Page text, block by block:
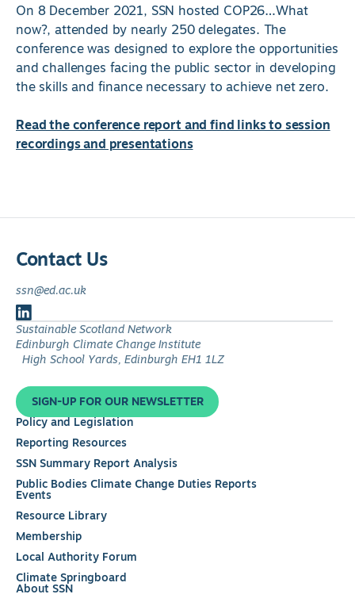
On 8 December 2021, SSN hosted COP26…What
now?, attended by nearly 250 delegates. The
conference was designed to explore the opportunities
and challenges facing the public sector in developing
the skills and finance necessary to achieve net zero.
Read the conference report and find links to session
recordings and presentations
Contact Us
ssn@ed.ac.uk
Follow
us
on
Sustainable Scotland Network
Edinburgh Climate Change Institute
High School Yards, Edinburgh EH1 1LZ
SIGN-UP FOR OUR NEWSLETTER
Policy and Legislation
Reporting Resources
SSN Summary Report Analysis
Public Bodies Climate Change Duties Reports
Events
Resource Library
Membership
Local Authority Forum
Climate Springboard
About SSN